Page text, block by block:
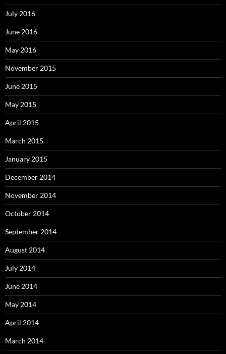
July 2016
June 2016
May 2016
November 2015
June 2015
May 2015
April 2015
March 2015
January 2015
December 2014
November 2014
October 2014
September 2014
August 2014
July 2014
June 2014
May 2014
April 2014
March 2014